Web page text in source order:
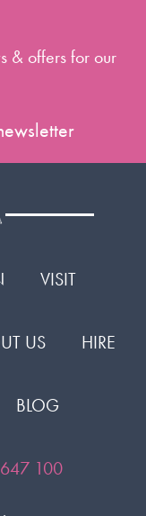
& offers for our
VISIT
US HIRE
BLOG
100